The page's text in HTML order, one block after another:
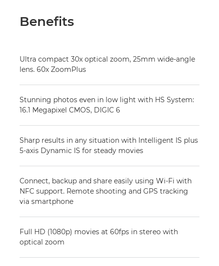
Benefits
Ultra compact 30x optical zoom, 25mm wide-angle
lens. 60x ZoomPlus
Stunning photos even in low light with HS System:
16.1 Megapixel CMOS, DIGIC 6
Sharp results in any situation with Intelligent IS plus
5-axis Dynamic IS for steady movies
Connect, backup and share easily using Wi-Fi with
NFC support. Remote shooting and GPS tracking
via smartphone
Full HD (1080p) movies at 60fps in stereo with
optical zoom